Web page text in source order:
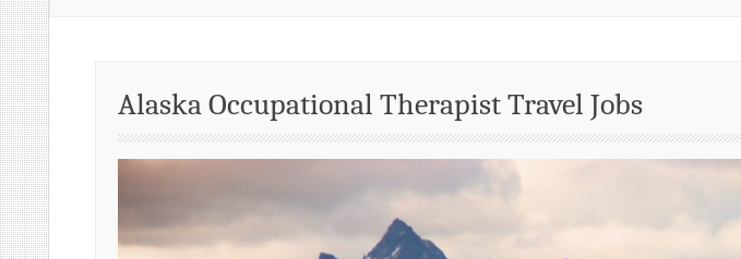
Alaska Occupational Therapist Travel Jobs